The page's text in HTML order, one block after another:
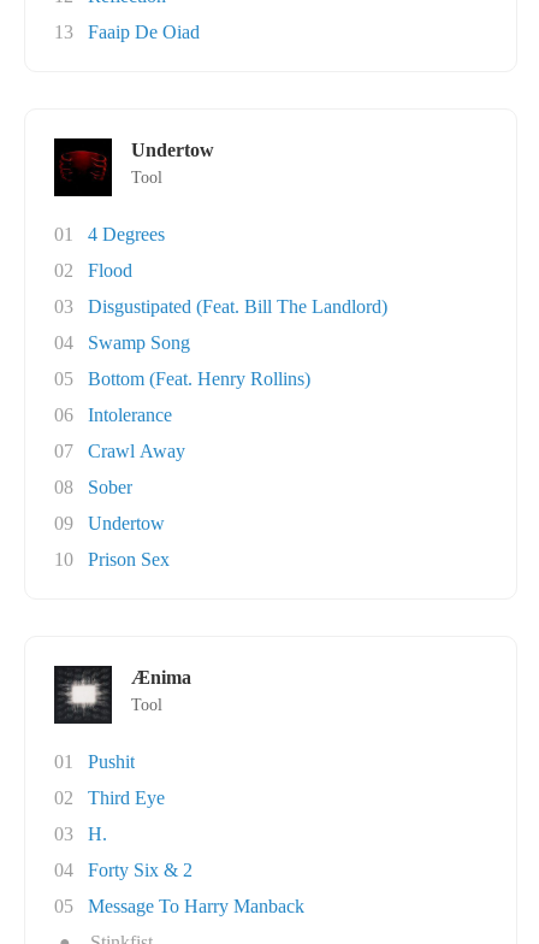
13
Faaip De Oiad
Undertow
Tool
01
4 Degrees
02
Flood
03
Disgustipated (Feat. Bill The Landlord)
04
Swamp Song
05
Bottom (Feat. Henry Rollins)
06
Intolerance
07
Crawl Away
08
Sober
09
Undertow
10
Prison Sex
Ænima
Tool
01
Pushit
02
Third Eye
03
H.
04
Forty Six & 2
05
Message To Harry Manback